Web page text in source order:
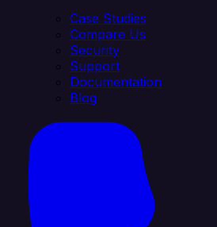
Case Studies
Compare Us
Security
Support
Documentation
Blog